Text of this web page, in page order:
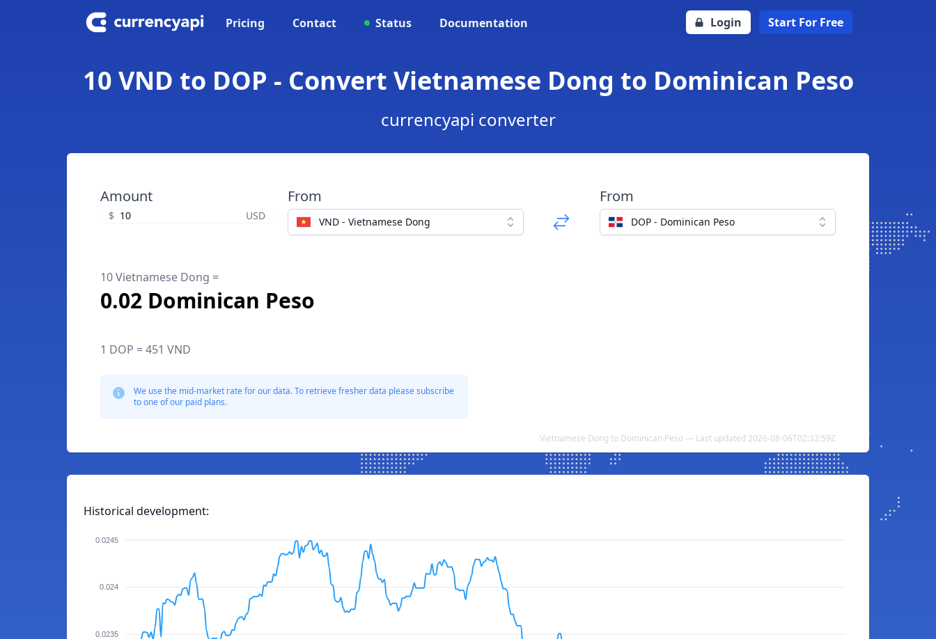
Pricing Contact Status Documentation Login Start For Free
10 VND to DOP - Convert Vietnamese Dong to Dominican Peso
currencyapi converter
Amount
$ USD
From
VND - Vietnamese Dong
From
DOP - Dominican Peso
10 Vietnamese Dong =
0.02 Dominican Peso
1 DOP = 451 VND
We use the mid-market rate for our data. To retrieve fresher data please subscribe
to one of our paid plans.
Vietnamese Dong to Dominican Peso — Last updated 2026-08-06T02:32:59Z
Historical development:
0.0245
0.024
0.0235